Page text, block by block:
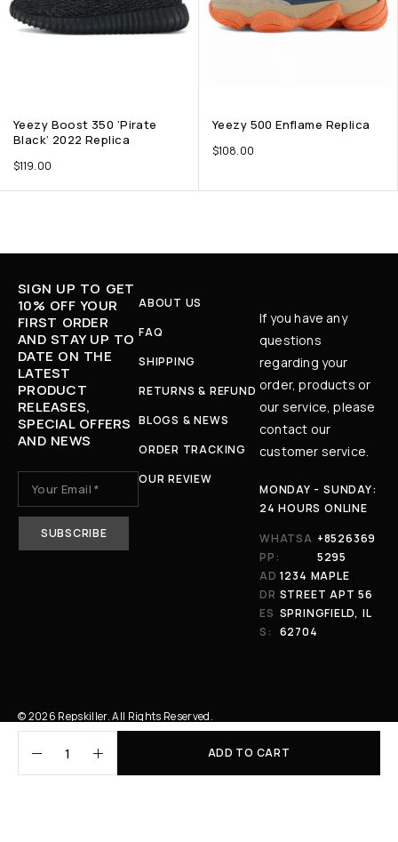
ADD TO CART
Yeezy Boost 350 ‘Pirate
Black’ 2022 Replica
$119.00
Yeezy 500 Enflame Replica
$108.00
SIGN UP TO GET
10% OFF YOUR
FIRST ORDER
AND STAY UP TO
DATE ON THE
LATEST
PRODUCT
RELEASES,
SPECIAL OFFERS
AND NEWS
ABOUT US
FAQ
SHIPPING
RETURNS & REFUND
BLOGS & NEWS
ORDER TRACKING
OUR REVIEW
If you have any
questions
regarding your
order, products or
our service, please
contact our
customer service.
MONDAY - SUNDAY:
24 HOURS ONLINE
WHATSA
PP:
+8526369
5295
AD
DR
ES
S:
1234 MAPLE
STREET APT 56
SPRINGFIELD, IL
62704
© 2026 Repskiller. All Rights Reserved.